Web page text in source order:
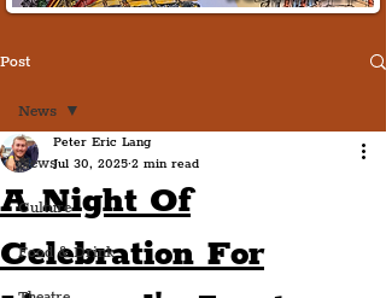
Post
News
Culture
Food & Drink
News
A Night Of
Celebration For
Peter Eric Lang
Jul 30, 2025 2 min read